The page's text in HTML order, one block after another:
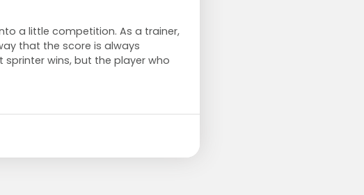
a little competition. As a trainer,
that the score is always
wins, but the player who